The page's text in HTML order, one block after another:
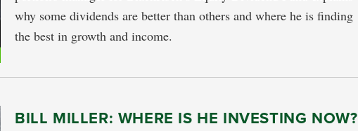
why some dividends are better than others and where he is finding
the best in growth and income.
BILL MILLER: WHERE IS HE INVESTING NOW?